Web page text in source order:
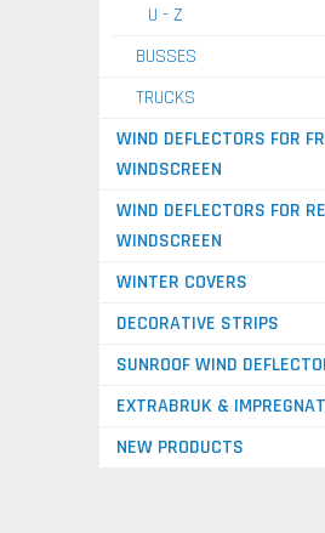
U - Z
BUSSES
TRUCKS
WIND DEFLECTORS FOR
WINDSCREEN
WIND DEFLECTORS FOR
WINDSCREEN
WINTER COVERS
DECORATIVE STRIPS
SUNROOF WIND
EXTRABRUK &
NEW PRODUCTS